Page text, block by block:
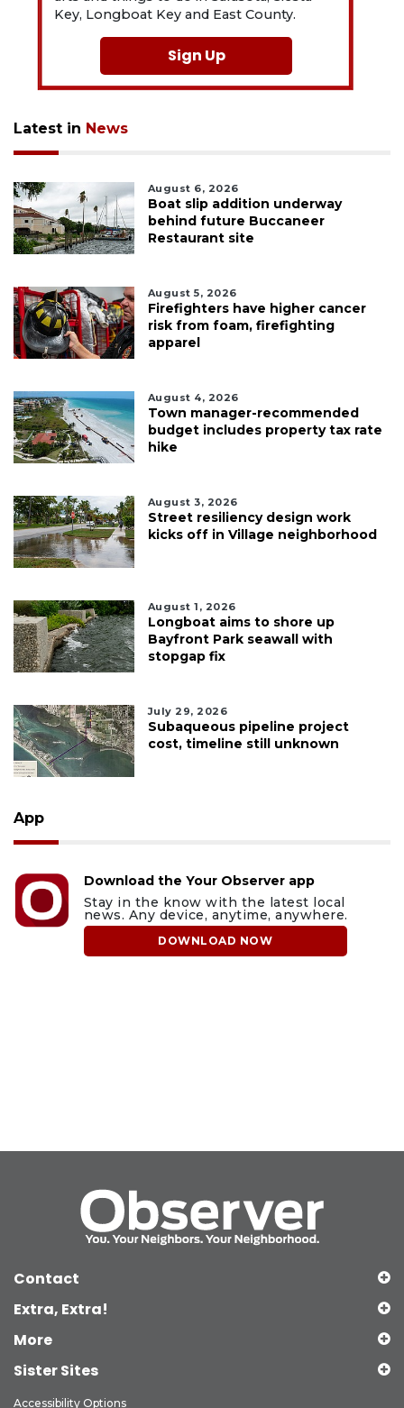
Key, Longboat Key and East County.
Sign Up
Latest in News
August 6, 2026
Boat slip addition underway
behind future Buccaneer
Restaurant site
August 5, 2026
Firefighters have higher cancer
risk from foam, firefighting
apparel
August 4, 2026
Town manager-recommended
budget includes property tax rate
hike
August 3, 2026
Street resiliency design work
kicks off in Village neighborhood
August 1, 2026
Longboat aims to shore up
Bayfront Park seawall with
stopgap fix
July 29, 2026
Subaqueous pipeline project
cost, timeline still unknown
App
Download the Your Observer app
Stay in the know with the latest local
news. Any device, anytime, anywhere.
DOWNLOAD NOW
Contact
Extra, Extra!
More
Sister Sites
Accessibility Options